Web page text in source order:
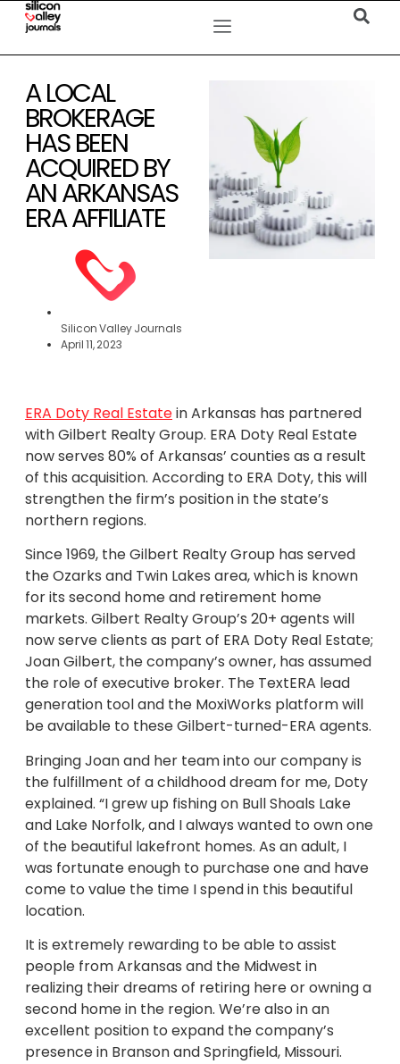
A LOCAL
BROKERAGE
HAS BEEN
ACQUIRED BY
AN ARKANSAS
ERA AFFILIATE
Silicon Valley Journals
April 11, 2023
ERA Doty Real Estatein Arkansas has partnered
with Gilbert Realty Group. ERA Doty Real Estate
now serves 80% of Arkansas’ counties as a result
of this acquisition. According to ERA Doty, this will
strengthen the firm’s position in the state’s
northern regions.
Since 1969, the Gilbert Realty Group has served
the Ozarks and Twin Lakes area, which is known
for its second home and retirement home
markets. Gilbert Realty Group’s 20+ agents will
now serve clients as part of ERA Doty Real Estate;
Joan Gilbert, the company’s owner, has assumed
the role of executive broker. The TextERA lead
generation tool and the MoxiWorks platform will
be available to these Gilbert-turned-ERA agents.
Bringing Joan and her team into our company is
the fulfillment of a childhood dream for me, Doty
explained. “I grew up fishing on Bull Shoals Lake
and Lake Norfolk, and I always wanted to own one
of the beautiful lakefront homes. As an adult, I
was fortunate enough to purchase one and have
come to value the time I spend in this beautiful
location.
It is extremely rewarding to be able to assist
people from Arkansas and the Midwest in
realizing their dreams of retiring here or owning a
second home in the region. We’re also in an
excellent position to expand the company’s
presence in Branson and Springfield, Missouri.